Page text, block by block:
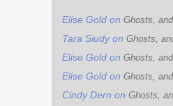
Elise Gold on Ghosts,
Tara Siudyon Ghosts,
Elise Gold on Ghosts,
Elise Gold on Ghosts,
Cindy Dern on Ghosts,